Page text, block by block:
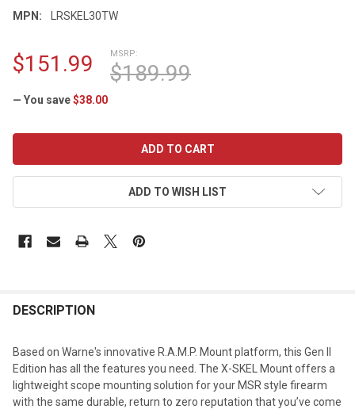
MPN:
LRSKEL30TW
MSRP:
$189.99
$151.99
— You save$38.00
ADD TO WISH LIST
DESCRIPTION
Based on Warne's innovative R.A.M.P. Mount platform, this Gen II
Edition has all the features you need. The X-SKEL Mount offers a
lightweight scope mounting solution for your MSR style firearm
with the same durable, return to zero reputation that you’ve come